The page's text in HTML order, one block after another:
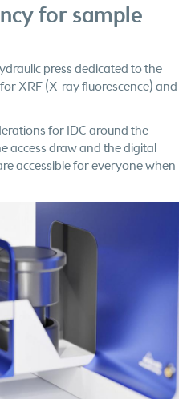
for sample
press dedicated to the
XRF (X-ray fluorescence) and
for IDC around the
access draw and the digital
accessible for everyone when